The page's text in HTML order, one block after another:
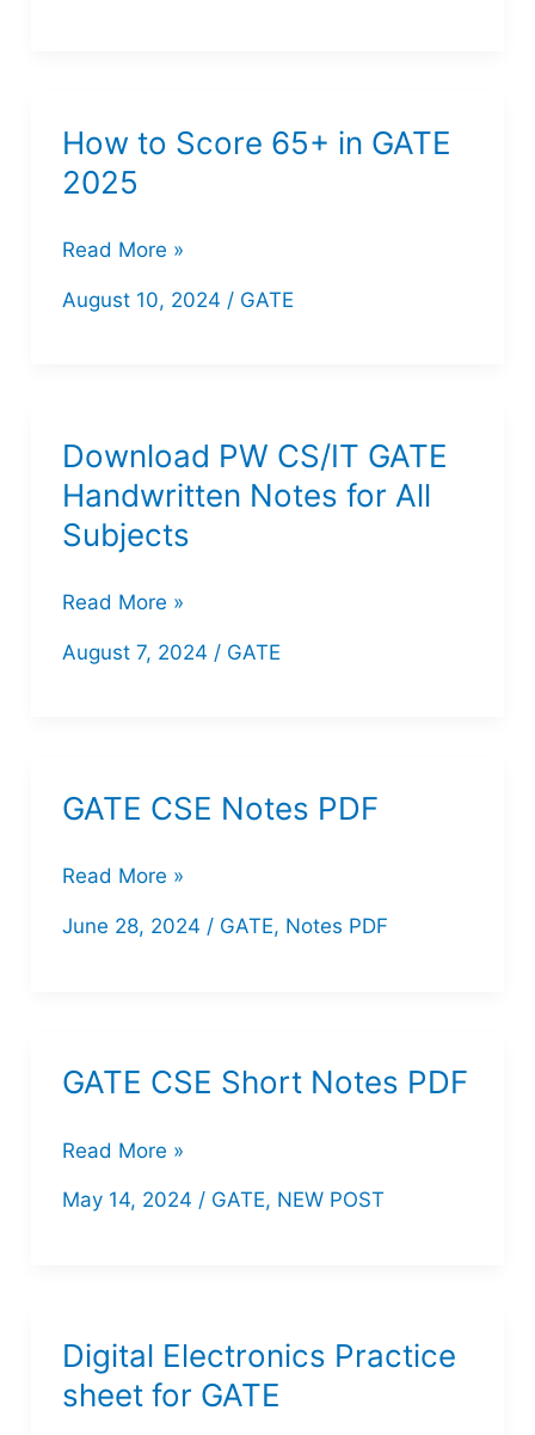
PDF
||
How to Score 65+ in GATE
2025
How
to
2025
Read More »
August 10, 2024 / GATE
Download PW CS/IT GATE
Handwritten Notes for All
Subjects
Download
PW
for
Read More »
August 7, 2024 / GATE
GATE CSE Notes PDF
GATE
CSE
Read More »
June 28, 2024 / GATE, Notes PDF
GATE CSE Short Notes PDF
GATE
CSE
Read More »
May 14, 2024 / GATE, NEW POST
Digital Electronics Practice
sheet for GATE